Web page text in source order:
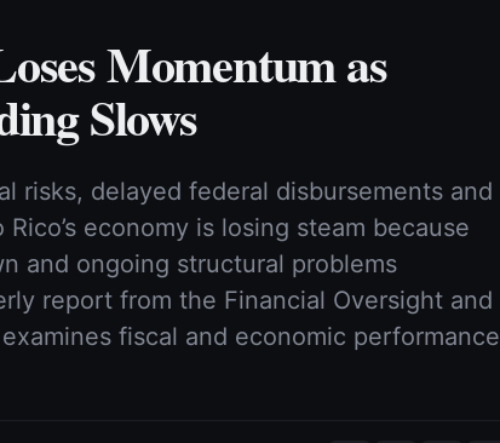
Momentum as
Slows
risks, delayed federal disbursements and
economy is losing steam because
and ongoing structural problems
report from the Financial Oversight and
fiscal and economic performance